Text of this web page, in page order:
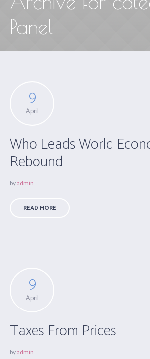
Panel
9
April
Who Leads World
Rebound
byadmin
READ MORE
9
April
Taxes From Prices
byadmin